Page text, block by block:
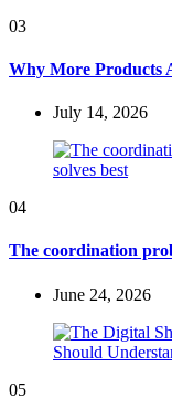
03
Why More Products
July 14, 2026
04
The coordination
June 24, 2026
05